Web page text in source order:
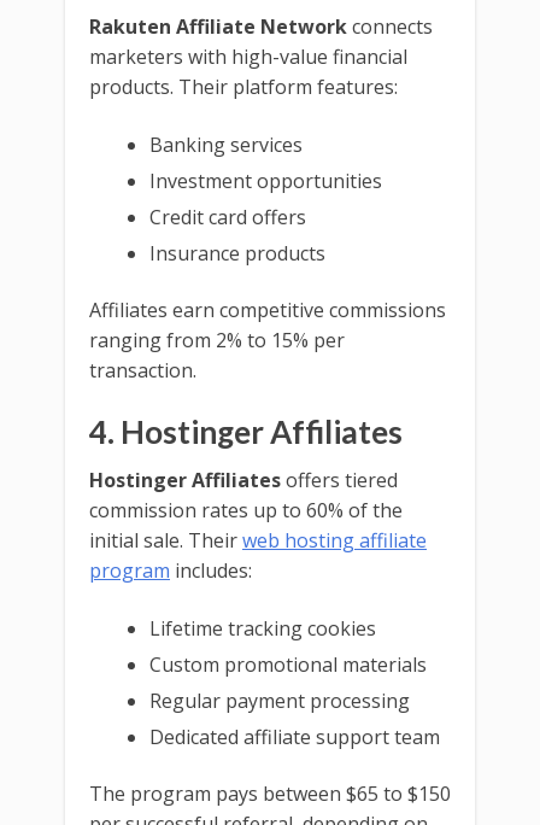
Rakuten Affiliate Networkconnects
marketers with high-value financial
products. Their platform features:
Banking services
Investment opportunities
Credit card offers
Insurance products
Affiliates earn competitive commissions
ranging from 2% to 15% per
transaction.
4. Hostinger Affiliates
Hostinger Affiliatesoffers tiered
commission rates up to 60% of the
initial sale. Theirweb hosting affiliate
program includes:
Lifetime tracking cookies
Custom promotional materials
Regular payment processing
Dedicated affiliate support team
The program pays between $65 to $150